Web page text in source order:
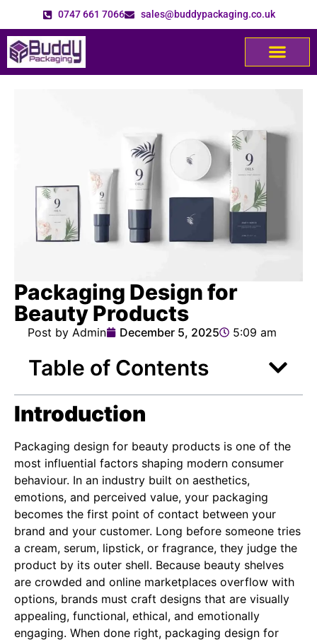
0747 661 7066 sales@buddypackaging.co.uk
Packaging Design for
Beauty Products
Post by Admin December 5, 2025 5:09 am
Table of Contents
Introduction
Packaging design for beauty products is one of the
most influential factors shaping modern consumer
behaviour. In an industry built on aesthetics,
emotions, and perceived value, your packaging
becomes the first point of contact between your
brand and your customer. Long before someone tries
a cream, serum, lipstick, or fragrance, they judge the
product by its outer shell. Because beauty shelves
are crowded and online marketplaces overflow with
options, brands must craft designs that are visually
appealing, functional, ethical, and emotionally
engaging. When done right, packaging design for